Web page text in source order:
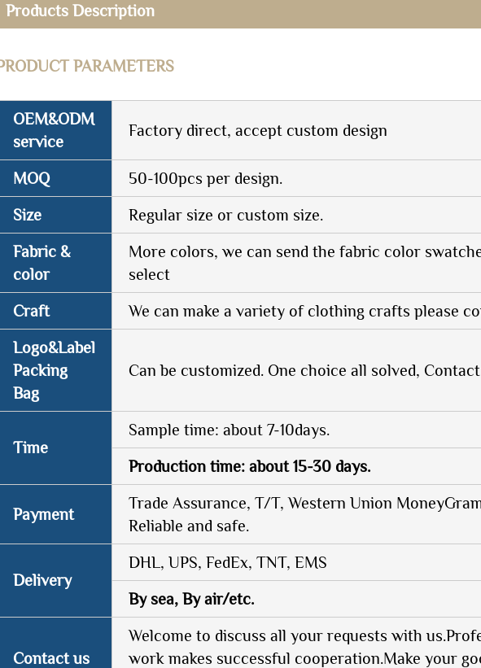
Products Description
PARAMETERS
OEM&ODM
service
Factory direct, accept custom design
MOQ 50-100pcs per design.
Size Regular size or custom size.
Fabric &
color
More colors, we can send the fabric color
select
Craft We can make a variety of clothing crafts please
Logo&Label
Packing
Bag
Can be customized. One choice all solved,
Time
Sample time: about 7-10days.
Production time: about 15-30 days.
Payment
Trade Assurance, T/T, Western Union
Reliable and safe.
Delivery
DHL, UPS, FedEx, TNT, EMS
By sea, By air/etc.
Contact us
Welcome to discuss all your requests with
work makes successful cooperation.Make your